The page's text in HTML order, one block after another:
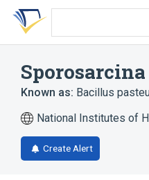
Skip
search
Skip
Skip
account
Known as: Bacillus
National Institutes of
Create Alert